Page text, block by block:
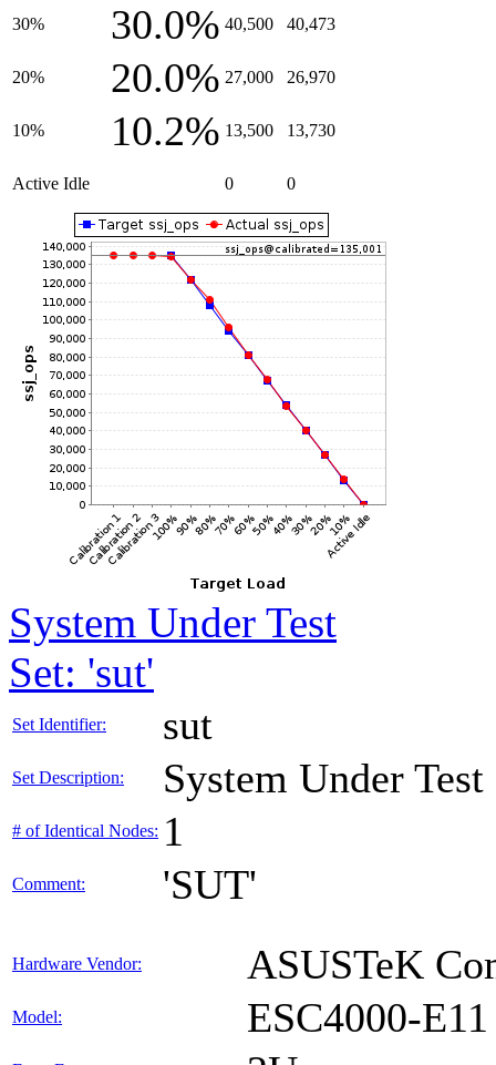
30% 30.0% 40,500 40,473
20% 20.0% 27,000 26,970
10% 10.2% 13,500 13,730
Active Idle 0 0
System Under Test
Set: 'sut'
Set Identifier: sut
Set Description: System Under Test
# of Identical Nodes: 1
Comment: 'SUT'
Hardware Vendor: ASUSTeK
Model: ESC4000-E11